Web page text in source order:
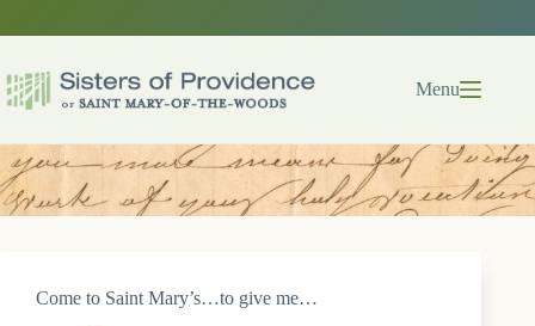
Menu
Come to Saint Mary’s…to give me…